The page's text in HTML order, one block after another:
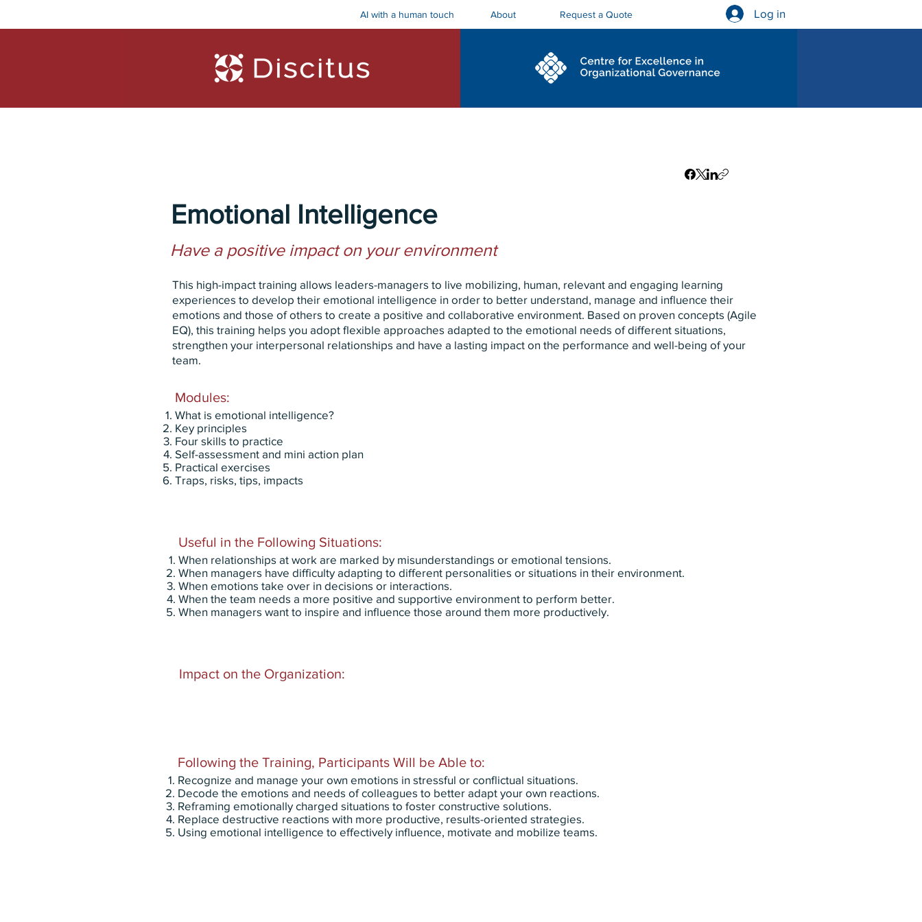
AI with a human touch About Request a Quote Log in
Emotional Intelligence
Have a positive impact on your environment
This high-impact training allows leaders-managers to live mobilizing, human, relevant and engaging learning
experiences to develop their emotional intelligence in order to better understand, manage and influence their
emotions and those of others to create a positive and collaborative environment. Based on proven concepts (Agile
EQ), this training helps you adopt flexible approaches adapted to the emotional needs of different situations,
strengthen your interpersonal relationships and have a lasting impact on the performance and well-being of your
team.
Modules:
What is emotional intelligence?
Key principles
Four skills to practice
Self-assessment and mini action plan
Practical exercises
Traps, risks, tips, impacts
Useful in the Following Situations:
When relationships at work are marked by misunderstandings or emotional tensions.
When managers have difficulty adapting to different personalities or situations in their environment.
When emotions take over in decisions or interactions.
When the team needs a more positive and supportive environment to perform better.
When managers want to inspire and influence those around them more productively.
Impact on the Organization:
Following the Training, Participants Will be Able to:
Recognize and manage your own emotions in stressful or conflictual situations.
Decode the emotions and needs of colleagues to better adapt your own reactions.
Reframing emotionally charged situations to foster constructive solutions.
Replace destructive reactions with more productive, results-oriented strategies.
Using emotional intelligence to effectively influence, motivate and mobilize teams.